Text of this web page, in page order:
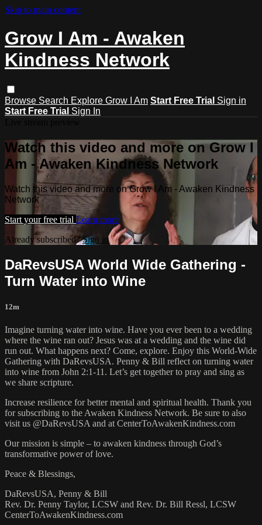
Skip to main content
Grow I Am - Awaken
Kindness Network
Browse Search Explore Grow I Am Start Free Trial Sign in
Start Free Trial Sign In
Watch this video and more on Grow I
Am - Awaken Kindness Network
Watch this video and more on Grow I Am - Awaken Kindness
Network
Start your free trial Learn more
Already subscribed?Sign in
DaRevsUSA World Wide Gathering -
Turn Water into Wine
12m
Imagine turning water into wine. Have you ever been to a wedding
where the wine ran out? Jesus was at a wedding and the wine did
run out. What happens next? Come, explore. Enjoy this World-Wide
Gathering with DaRevsUSA. Penny & Bill reflect on turning water
into wine from John 2:1-11. Let’s get together to pray and sing as
we share scripture.
Increase resilience for better mental and spiritual health. Thank you
for subscribing to the Awaken Kindness Network. Be sure to also
visit us @DaRevsUSA and at CenterToAwakenKindness.com
Our mission is simple – to awaken kindness through God’s
transformative power of love.
Peace & Blessings,
DaRevsUSA, Penny & Bill
Rev. Dr. Penny Taylor, LCSW and Rev. Dr. Bill Ressl, LCSW
CenterToAwakenKindness.com